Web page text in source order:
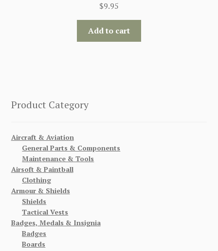
$9.95
Add to cart
Product Category
Aircraft & Aviation
General Parts & Components
Maintenance & Tools
Airsoft & Paintball
Clothing
Armour & Shields
Shields
Tactical Vests
Badges, Medals & Insignia
Badges
Boards